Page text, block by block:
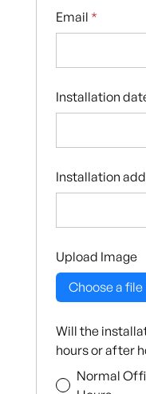
Email *
Installation
Installation
Upload Image
Choose a file
Will the
hours or after
Normal